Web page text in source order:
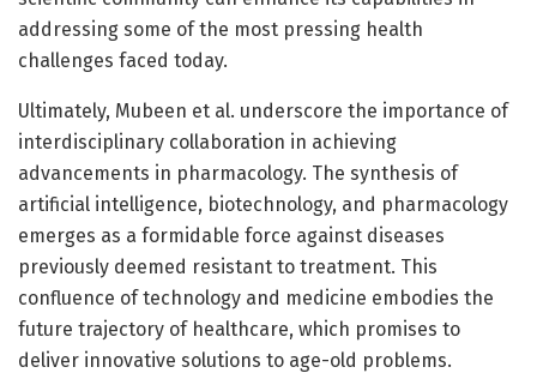
addressing some of the most pressing health
challenges faced today.
Ultimately, Mubeen et al. underscore the importance of
interdisciplinary collaboration in achieving
advancements in pharmacology. The synthesis of
artificial intelligence, biotechnology, and pharmacology
emerges as a formidable force against diseases
previously deemed resistant to treatment. This
confluence of technology and medicine embodies the
future trajectory of healthcare, which promises to
deliver innovative solutions to age-old problems.